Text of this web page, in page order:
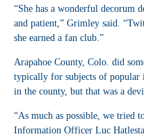
“She has a wonderful decorum
and patient,” Grimley said.
she earned a fan club.”
Arapahoe County, Colo. did
typically for subjects of popular
in the county, but that was a
“As much as possible, we tried
Information Officer Luc